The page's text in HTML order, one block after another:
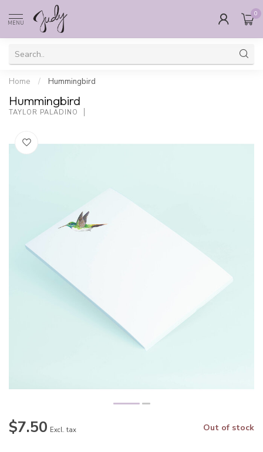
MENU
0
Home / Hummingbird
Hummingbird
TAYLOR PALADINO
$7.50 Excl. tax Out of stock